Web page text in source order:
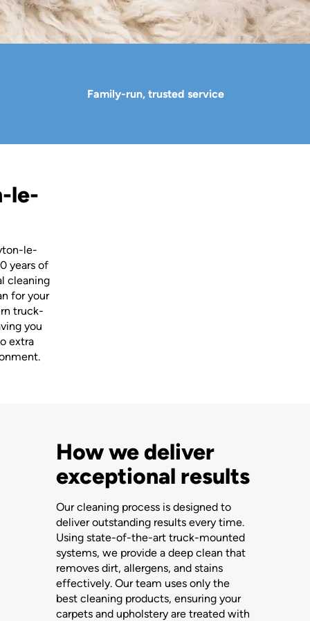
Family-run, trusted service
le-
le-
years of
cleaning
for your
truck-
you
extra
How we deliver
exceptional results
Our cleaning process is designed to
deliver outstanding results every time.
Using state-of-the-art truck-mounted
systems, we provide a deep clean that
removes dirt, allergens, and stains
effectively. Our team uses only the
best cleaning products, ensuring your
carpets and upholstery are treated with